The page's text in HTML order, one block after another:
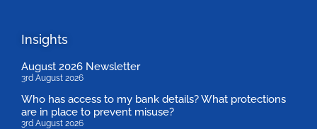
Insights
August 2026 Newsletter
3rd August 2026
Who has access to my bank details? What protections
are in place to prevent misuse?
3rd August 2026